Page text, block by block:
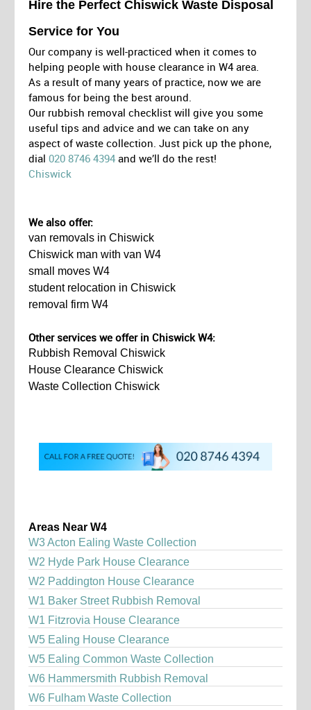
Hire the Perfect Chiswick Waste Disposal
Service for You
Our company is well-practiced when it comes to
helping people with house clearance in W4 area.
As a result of many years of practice, now we are
famous for being the best around.
Our rubbish removal checklist will give you some
useful tips and advice and we can take on any
aspect of waste collection. Just pick up the phone,
dial020 8746 4394 and we’ll do the rest!
Chiswick
We also offer:
van removals in Chiswick
Chiswick man with van W4
small moves W4
student relocation in Chiswick
removal firm W4
Other services we offer in Chiswick W4:
Rubbish Removal Chiswick
House Clearance Chiswick
Waste Collection Chiswick
Areas Near W4
W3 Acton Ealing Waste Collection
W2 Hyde Park House Clearance
W2 Paddington House Clearance
W1 Baker Street Rubbish Removal
W1 Fitzrovia House Clearance
W5 Ealing House Clearance
W5 Ealing Common Waste Collection
W6 Hammersmith Rubbish Removal
W6 Fulham Waste Collection